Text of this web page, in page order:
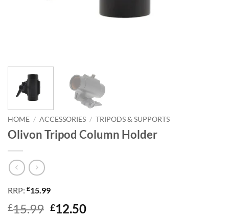
HOME / ACCESSORIES / TRIPODS & SUPPORTS
Olivon Tripod Column Holder
RRP: £15.99
£15.99 Original
£12.50Current